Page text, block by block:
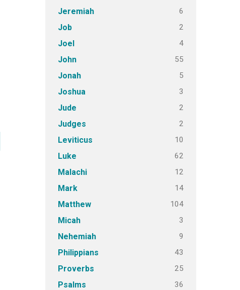
Jeremiah 6
Job 2
Joel 4
John 55
Jonah 5
Joshua 3
Jude 2
Judges 2
Leviticus 10
Luke 62
Malachi 12
Mark 14
Matthew 104
Micah 3
Nehemiah 9
Philippians 43
Proverbs 25
Psalms 36